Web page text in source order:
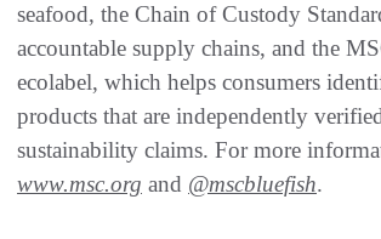
seafood, the Chain of Custody
accountable supply chains, and the
ecolabel, which helps consumers
products that are independently
sustainability claims. For more
www.msc.org and @mscbluefish.